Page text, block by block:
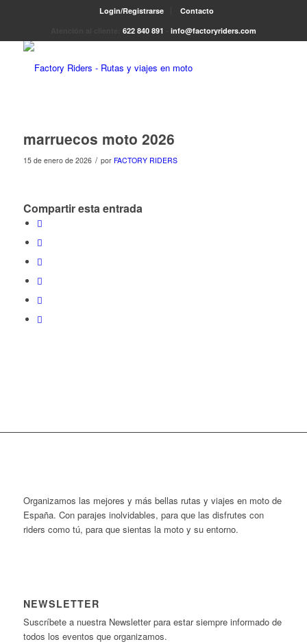
Login/Registrarse
Contacto
622 840 891 info@factoryriders.com
marruecos moto 2026
15 de enero de 2026 / por FACTORY RIDERS
Compartir esta entrada
Organizamos las mejores y más bellas rutas y viajes en moto de
España. Con parajes inolvidables, para que las disfrutes con
riders como tú, para que sientas la moto y su entorno.
NEWSLETTER
Suscríbete a nuestra Newsletter para estar siempre informado de
todos los eventos que organizamos.